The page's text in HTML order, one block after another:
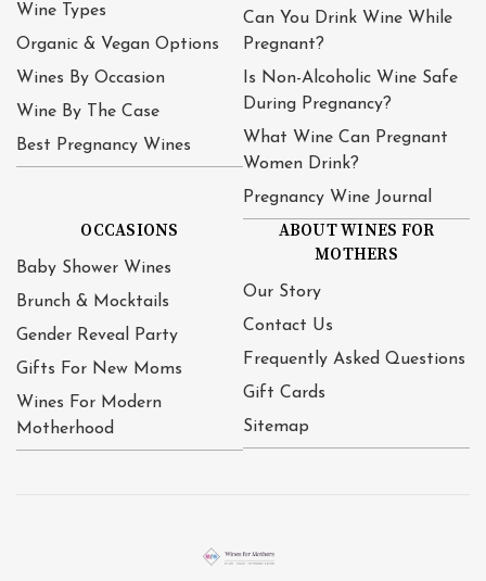
Wine Types
Organic & Vegan Options
Wines By Occasion
Wine By The Case
Best Pregnancy Wines
Can You Drink Wine While
Pregnant?
Is Non-Alcoholic Wine Safe
During Pregnancy?
What Wine Can Pregnant
Women Drink?
Pregnancy Wine Journal
OCCASIONS
Baby Shower Wines
Brunch & Mocktails
Gender Reveal Party
Gifts For New Moms
Wines For Modern
Motherhood
ABOUT WINES FOR
MOTHERS
Our Story
Contact Us
Frequently Asked Questions
Gift Cards
Sitemap